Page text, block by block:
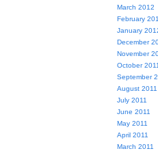
March 2012
February
January
December
November
October 2011
September
August 2011
July 2011
June 2011
May 2011
April 2011
March 2011